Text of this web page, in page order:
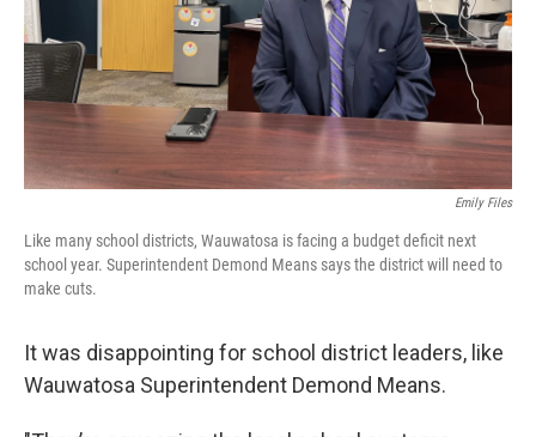
Emily Files
Like many school districts, Wauwatosa is facing a budget deficit next
school year. Superintendent Demond Means says the district will need to
make cuts.
It was disappointing for school district leaders, like
Wauwatosa Superintendent Demond Means.